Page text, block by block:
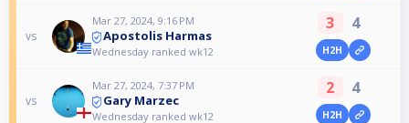
vs
Mar 27, 2024, 9:16 PM
Apostolis Harmas
Wednesday ranked wk12
3 4
H2H
vs
Mar 27, 2024, 7:37 PM
Gary Marzec
Wednesday ranked wk12
2 4
H2H